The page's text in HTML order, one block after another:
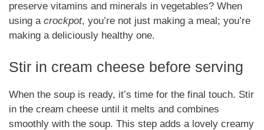
preserve vitamins and minerals in vegetables? When
using a crockpot, you’re not just making a meal; you’re
making a deliciously healthy one.
Stir in cream cheese before serving
When the soup is ready, it’s time for the final touch. Stir
in the cream cheese until it melts and combines
smoothly with the soup. This step adds a lovely creamy